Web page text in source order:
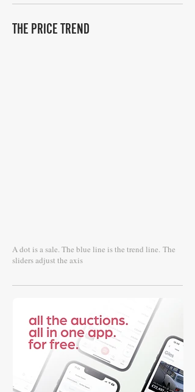
THE PRICE TREND
A dot is a sale. The blue line is the trend line. The
sliders adjust the axis